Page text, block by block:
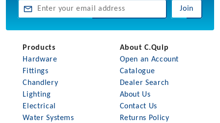
Join
Products
Hardware
Fittings
Chandlery
Lighting
Electrical
Water Systems
About C.Quip
Open an Account
Catalogue
Dealer Search
About Us
Contact Us
Returns Policy